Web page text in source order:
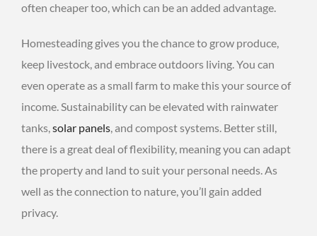
often cheaper too, which can be an added advantage.
Homesteading gives you the chance to grow produce,
keep livestock, and embrace outdoors living. You can
even operate as a small farm to make this your source of
income. Sustainability can be elevated with rainwater
tanks,solar panels, and compost systems. Better still,
there is a great deal of flexibility, meaning you can adapt
the property and land to suit your personal needs. As
well as the connection to nature, you’ll gain added
privacy.